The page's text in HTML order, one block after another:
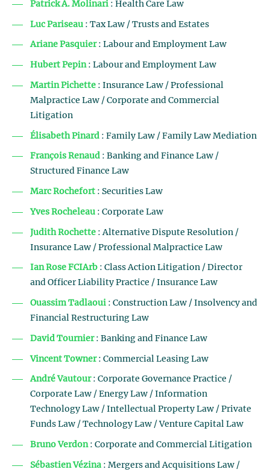
Patrick A. Molinari : Health Care Law
Luc Pariseau : Tax Law / Trusts and Estates
Ariane Pasquier : Labour and Employment Law
Hubert Pepin : Labour and Employment Law
Martin Pichette : Insurance Law / Professional
Malpractice Law / Corporate and Commercial
Litigation
Élisabeth Pinard : Family Law / Family Law Mediation
François Renaud : Banking and Finance Law /
Structured Finance Law
Marc Rochefort : Securities Law
Yves Rocheleau : Corporate Law
Judith Rochette : Alternative Dispute Resolution /
Insurance Law / Professional Malpractice Law
Ian Rose FCIArb : Class Action Litigation / Director
and Officer Liability Practice / Insurance Law
Ouassim Tadlaoui : Construction Law / Insolvency and
Financial Restructuring Law
David Tournier: Banking and Finance Law
Vincent Towner: Commercial Leasing Law
André Vautour: Corporate Governance Practice /
Corporate Law / Energy Law / Information
Technology Law / Intellectual Property Law / Private
Funds Law / Technology Law / Venture Capital Law
Bruno Verdon : Corporate and Commercial Litigation
Sébastien Vézina : Mergers and Acquisitions Law /